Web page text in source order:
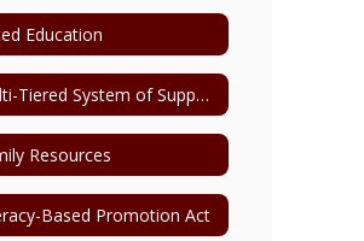
Education
Multi-Tiered System of Support (MTSS)
Resources
Based Promotion Act